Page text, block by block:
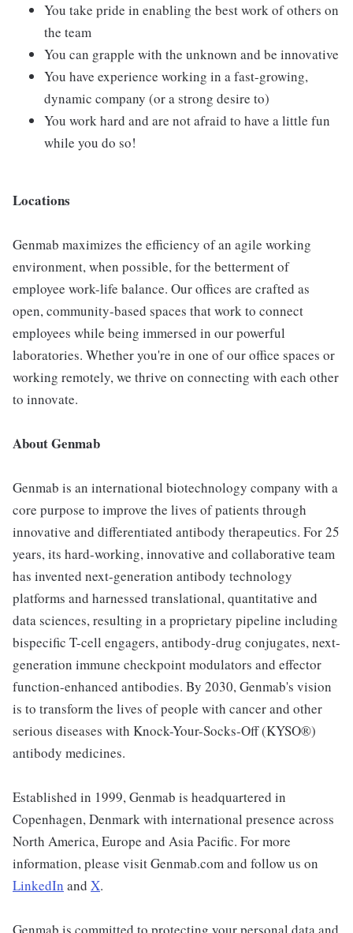
You take pride in enabling the best work of others on
the team
You can grapple with the unknown and be innovative
You have experience working in a fast-growing,
dynamic company (or a strong desire to)
You work hard and are not afraid to have a little fun
while you do so!
Locations
Genmab maximizes the efficiency of an agile working
environment, when possible, for the betterment of
employee work-life balance. Our offices are crafted as
open, community-based spaces that work to connect
employees while being immersed in our powerful
laboratories. Whether you're in one of our office spaces or
working remotely, we thrive on connecting with each other
to innovate.
About Genmab
Genmab is an international biotechnology company with a
core purpose to improve the lives of patients through
innovative and differentiated antibody therapeutics. For 25
years, its hard-working, innovative and collaborative team
has invented next-generation antibody technology
platforms and harnessed translational, quantitative and
data sciences, resulting in a proprietary pipeline including
bispecific T-cell engagers, antibody-drug conjugates, next-
generation immune checkpoint modulators and effector
function-enhanced antibodies. By 2030, Genmab's vision
is to transform the lives of people with cancer and other
serious diseases with Knock-Your-Socks-Off (KYSO®)
antibody medicines.
Established in 1999, Genmab is headquartered in
Copenhagen, Denmark with international presence across
North America, Europe and Asia Pacific. For more
information, please visit Genmab.com and follow us on
LinkedIn and X.